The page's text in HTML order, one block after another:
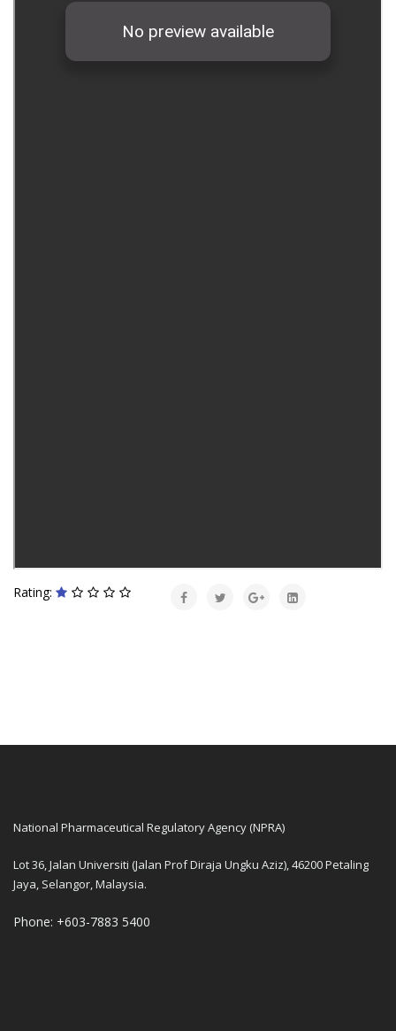
Rating:
National Pharmaceutical Regulatory Agency (NPRA)
Lot 36, Jalan Universiti (Jalan Prof Diraja Ungku Aziz), 46200 Petaling
Jaya, Selangor, Malaysia.
Phone: +603-7883 5400